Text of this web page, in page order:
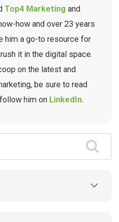
Top4 Marketing and
how and over 23 years
him a go-to resource for
it in the digital space.
on the latest and
be sure to read
him on LinkedIn.